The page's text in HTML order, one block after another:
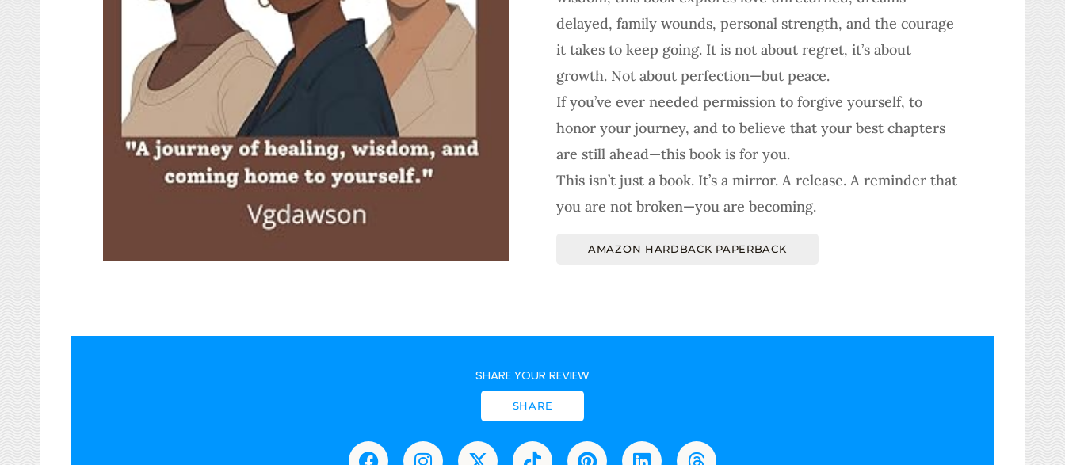
delayed, family wounds, personal strength, and the courage
it takes to keep going. It is not about regret, it’s about
growth. Not about perfection—but peace.
If you’ve ever needed permission to forgive yourself, to
honor your journey, and to believe that your best chapters
are still ahead—this book is for you.
This isn’t just a book. It’s a mirror. A release. A reminder that
you are not broken—you are becoming.
AMAZON HARDBACK PAPERBACK
SHARE YOUR REVIEW
SHARE
F I X T P L T